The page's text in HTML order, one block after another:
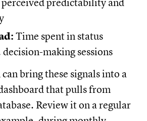
perceived predictability and
Time spent in status
decision-making sessions
bring these signals into a
that pulls from
Review it on a regular